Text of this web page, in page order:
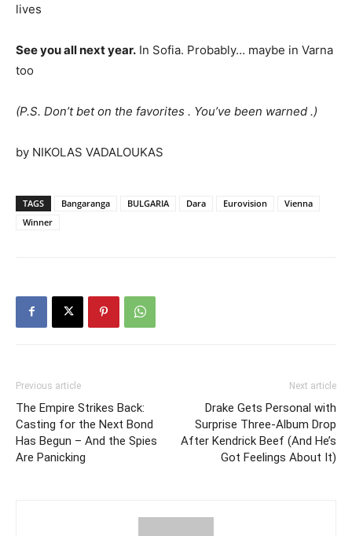
lives
See you all next year. In Sofia. Probably… maybe in Varna
too
(P.S. Don’t bet on the favorites . You’ve been warned .)
by NIKOLAS VADALOUKAS
TAGS Bangaranga BULGARIA Dara Eurovision
Vienna
Winner
Previous article
The Empire Strikes Back:
Casting for the Next Bond
Has Begun – And the Spies
Are Panicking
Next article
Drake Gets Personal with
Surprise Three-Album Drop
After Kendrick Beef (And He’s
Got Feelings About It)